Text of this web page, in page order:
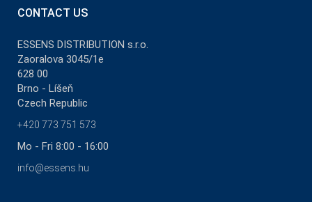
CONTACT US
ESSENS DISTRIBUTION s.r.o.
Zaoralova 3045/1e
628 00
Brno - Líšeň
Czech Republic
+420 773 751 573
Mo - Fri 8:00 - 16:00
info@essens.hu